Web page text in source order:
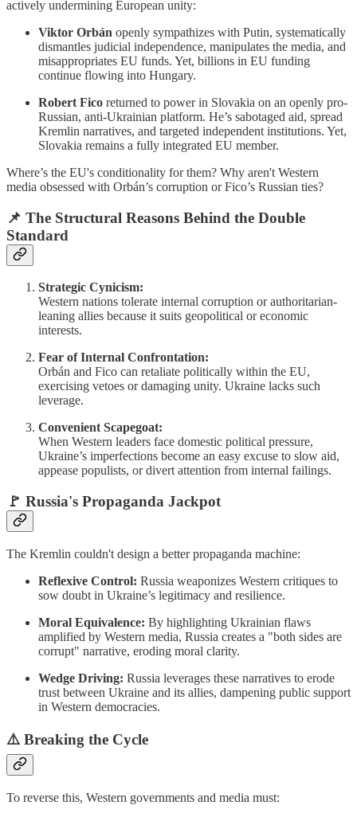
actively undermining European unity:
Viktor Orbán openly sympathizes with Putin, systematically
dismantles judicial independence, manipulates the media, and
misappropriates EU funds. Yet, billions in EU funding
continue flowing into Hungary.
Robert Fico returned to power in Slovakia on an openly pro-
Russian, anti-Ukrainian platform. He’s sabotaged aid, spread
Kremlin narratives, and targeted independent institutions. Yet,
Slovakia remains a fully integrated EU member.
Where’s the EU's conditionality for them? Why aren't Western
media obsessed with Orbán’s corruption or Fico’s Russian ties?
📌 The Structural Reasons Behind the Double
Standard
Strategic Cynicism:
Western nations tolerate internal corruption or authoritarian-
leaning allies because it suits geopolitical or economic
interests.
Fear of Internal Confrontation:
Orbán and Fico can retaliate politically within the EU,
exercising vetoes or damaging unity. Ukraine lacks such
leverage.
Convenient Scapegoat:
When Western leaders face domestic political pressure,
Ukraine’s imperfections become an easy excuse to slow aid,
appease populists, or divert attention from internal failings.
🚩 Russia's Propaganda Jackpot
The Kremlin couldn't design a better propaganda machine:
Reflexive Control: Russia weaponizes Western critiques to
sow doubt in Ukraine’s legitimacy and resilience.
Moral Equivalence: By highlighting Ukrainian flaws
amplified by Western media, Russia creates a "both sides are
corrupt" narrative, eroding moral clarity.
Wedge Driving: Russia leverages these narratives to erode
trust between Ukraine and its allies, dampening public support
in Western democracies.
⚠️ Breaking the Cycle
To reverse this, Western governments and media must: